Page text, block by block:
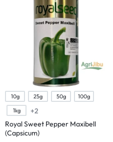
10g 25g 50g
100g
1kg
+2
Royal Sweet Pepper Maxibell
(Capsicum)